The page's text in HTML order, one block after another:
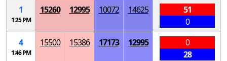
1
1:25 PM
15260 12995 10072 14625
51
0
4
1:46 PM
15500 15386 17173 12995
0
28